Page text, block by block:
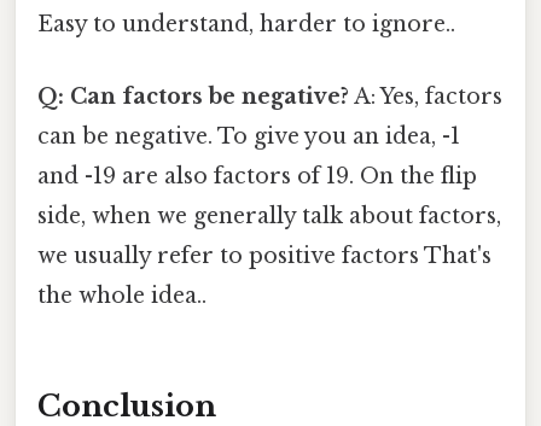
Easy to understand, harder to ignore..
Q: Can factors be negative? A: Yes, factors
can be negative. To give you an idea, -1
and -19 are also factors of 19. On the flip
side, when we generally talk about factors,
we usually refer to positive factors That's
the whole idea..
Conclusion